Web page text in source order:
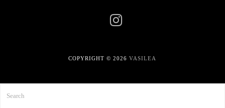
COPYRIGHT © 2026VASILEA